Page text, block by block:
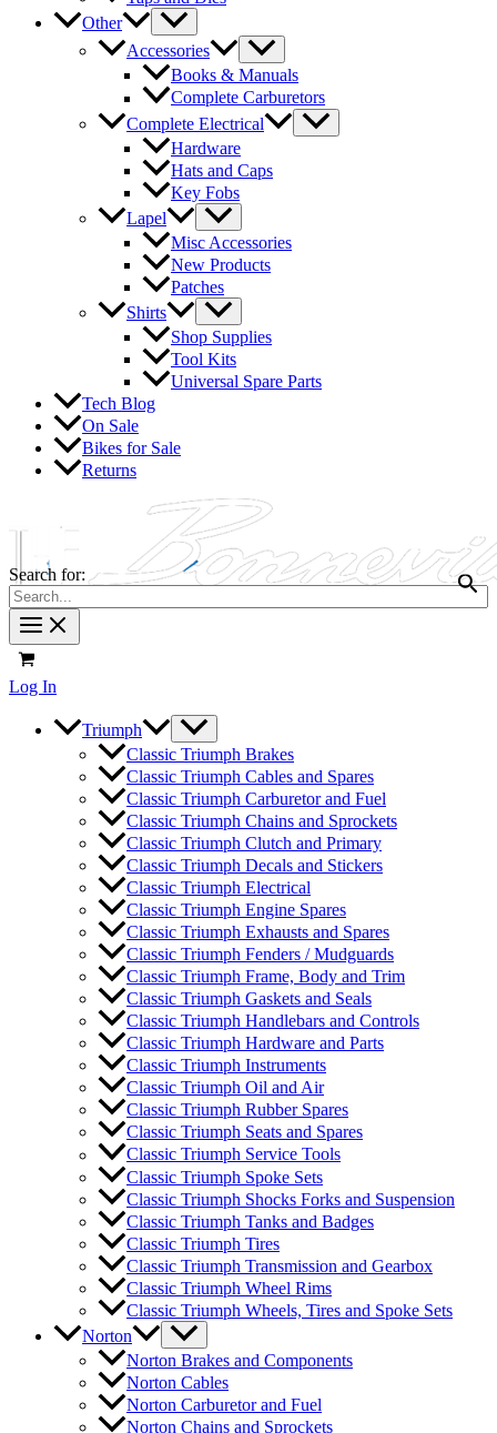
Other
Accessories
Books & Manuals
Complete Carburetors
Complete Electrical
Hardware
Hats and Caps
Key Fobs
Lapel
Misc Accessories
New Products
Patches
Shirts
Shop Supplies
Tool Kits
Universal Spare Parts
Tech Blog
On Sale
Bikes for Sale
Returns
Search for:
Log In
Triumph
Classic Triumph Brakes
Classic Triumph Cables and Spares
Classic Triumph Carburetor and Fuel
Classic Triumph Chains and Sprockets
Classic Triumph Clutch and Primary
Classic Triumph Decals and Stickers
Classic Triumph Electrical
Classic Triumph Engine Spares
Classic Triumph Exhausts and Spares
Classic Triumph Fenders / Mudguards
Classic Triumph Frame, Body and Trim
Classic Triumph Gaskets and Seals
Classic Triumph Handlebars and Controls
Classic Triumph Hardware and Parts
Classic Triumph Instruments
Classic Triumph Oil and Air
Classic Triumph Rubber Spares
Classic Triumph Seats and Spares
Classic Triumph Service Tools
Classic Triumph Spoke Sets
Classic Triumph Shocks Forks and Suspension
Classic Triumph Tanks and Badges
Classic Triumph Tires
Classic Triumph Transmission and Gearbox
Classic Triumph Wheel Rims
Classic Triumph Wheels, Tires and Spoke Sets
Norton
Norton Brakes and Components
Norton Cables
Norton Carburetor and Fuel
Norton Chains and Sprockets